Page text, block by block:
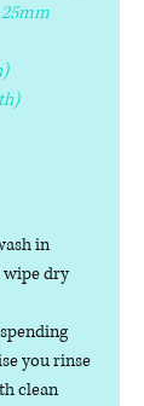
in
wipe dry
you rinse
clean